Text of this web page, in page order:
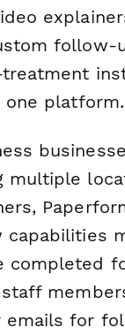
follow-
one platform.
multiple
completed
emails for